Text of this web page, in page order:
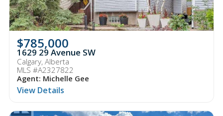
$785,000
1629 29 Avenue SW
Calgary, Alberta
MLS #A2327822
Agent: Michelle Gee
View Details